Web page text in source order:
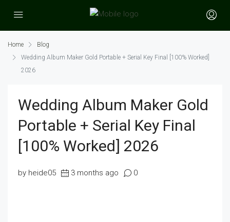
Home
Blog
Wedding Album Maker Gold Portable + Serial Key Final [100% Worked]
2026
Wedding Album Maker Gold
Portable + Serial Key Final
[100% Worked] 2026
by heide05 3 months ago 0